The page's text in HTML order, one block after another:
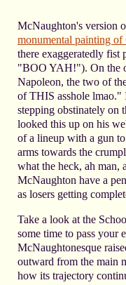
McNaughton's version
monumental painting of
there exaggeratedly fist
"BOO YAH!"). On the
Napoleon, the two of
of THIS asshole lmao."
stepping obstinately on
looked this up on his
of a lineup with a gun
arms towards the
what the heck, ah man,
McNaughton have a
as losers getting
Take a look at the
some time to pass your
McNaughtonesque
outward from the main
how its trajectory